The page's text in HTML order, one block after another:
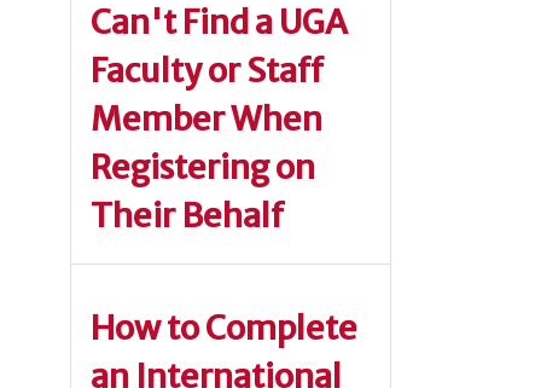
Can't Find a UGA
Faculty or Staff
Member When
Registering on
Their Behalf
How to Complete
an International